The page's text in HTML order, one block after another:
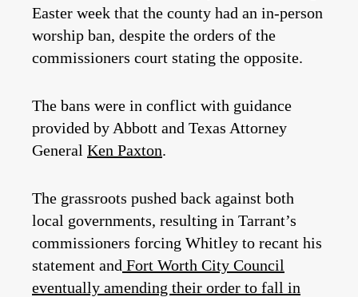
Easter week that the county had an in-person
worship ban, despite the orders of the
commissioners court stating the opposite.
The bans were in conflict with guidance
provided by Abbott and Texas Attorney
General Ken Paxton.
The grassroots pushed back against both
local governments, resulting in Tarrant’s
commissioners forcing Whitley to recant his
statement and Fort Worth City Council
eventually amending their order to fall in